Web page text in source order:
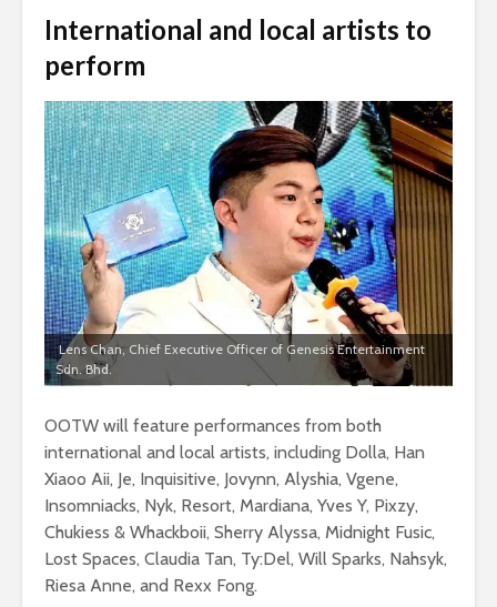
International and local artists to
perform
Lens Chan, Chief Executive Officer of Genesis Entertainment
Sdn. Bhd.
OOTW will feature performances from both
international and local artists, including Dolla, Han
Xiaoo Aii, Je, Inquisitive, Jovynn, Alyshia, Vgene,
Insomniacks, Nyk, Resort, Mardiana, Yves Y, Pixzy,
Chukiess & Whackboii, Sherry Alyssa, Midnight Fusic,
Lost Spaces, Claudia Tan, Ty:Del, Will Sparks, Nahsyk,
Riesa Anne, and Rexx Fong.